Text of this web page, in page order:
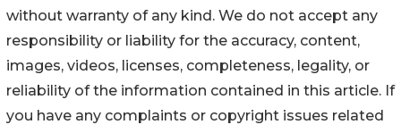
without warranty of any kind. We do not accept any
responsibility or liability for the accuracy, content,
images, videos, licenses, completeness, legality, or
reliability of the information contained in this article. If
you have any complaints or copyright issues related